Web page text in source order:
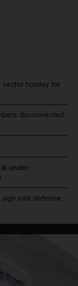
sector holiday for
disconnected
under-
sign joint defence